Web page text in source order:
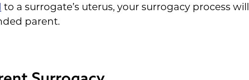
to a surrogate’s uterus, your surrogacy process will
parent.